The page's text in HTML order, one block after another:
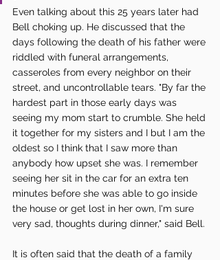
Even talking about this 25 years later had
Bell choking up. He discussed that the
days following the death of his father were
riddled with funeral arrangements,
casseroles from every neighbor on their
street, and uncontrollable tears. "By far the
hardest part in those early days was
seeing my mom start to crumble. She held
it together for my sisters and I but I am the
oldest so I think that I saw more than
anybody how upset she was. I remember
seeing her sit in the car for an extra ten
minutes before she was able to go inside
the house or get lost in her own, I'm sure
very sad, thoughts during dinner," said Bell.
It is often said that the death of a family